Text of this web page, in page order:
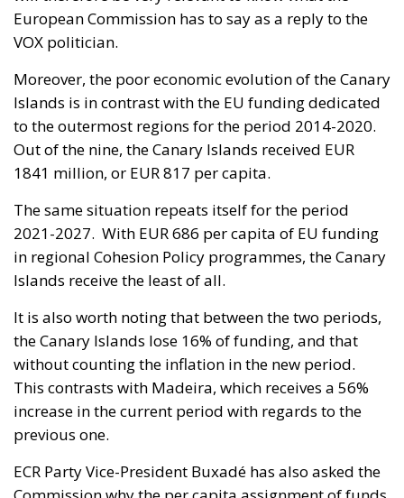
European Commission has to say as a reply to the
VOX politician.
Moreover, the poor economic evolution of the Canary
Islands is in contrast with the EU funding dedicated
to the outermost regions for the period 2014-2020.
Out of the nine, the Canary Islands received EUR
1841 million, or EUR 817 per capita.
The same situation repeats itself for the period
2021-2027. With EUR 686 per capita of EU funding
in regional Cohesion Policy programmes, the Canary
Islands receive the least of all.
It is also worth noting that between the two periods,
the Canary Islands lose 16% of funding, and that
without counting the inflation in the new period.
This contrasts with Madeira, which receives a 56%
increase in the current period with regards to the
previous one.
ECR Party Vice-President Buxadé has also asked the